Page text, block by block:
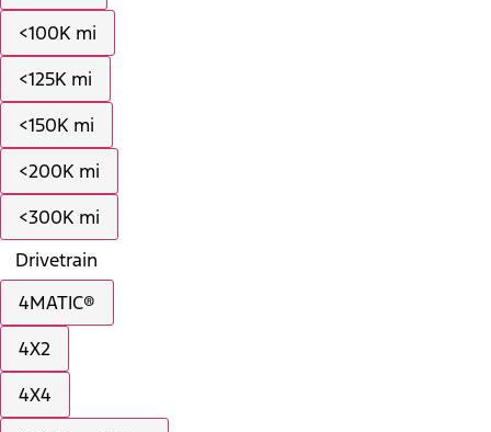
<100K mi
<125K mi
<150K mi
<200K mi
<300K mi
Drivetrain
4MATIC®
4X2
4X4